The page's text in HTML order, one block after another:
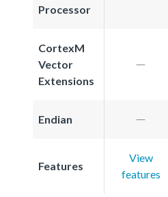
Processor
CortexM
Vector
Extensions
Endian
Features
View
features